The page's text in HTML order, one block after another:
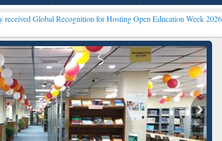
Recognition for Hosting Open Education Week 2026 ***
ResearchRabbit: Citation-